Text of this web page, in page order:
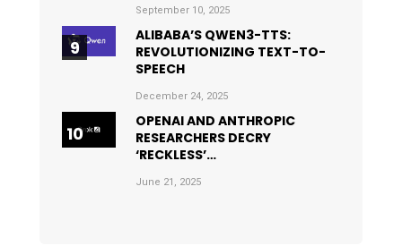
September 10, 2025
ALIBABA’S QWEN3-TTS:
REVOLUTIONIZING TEXT-TO-
SPEECH
December 24, 2025
OPENAI AND ANTHROPIC
RESEARCHERS DECRY
‘RECKLESS’…
June 21, 2025